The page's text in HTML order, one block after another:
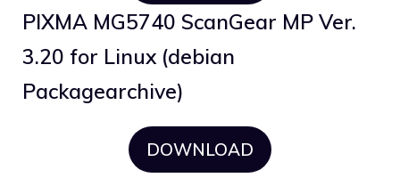
PIXMA MG5740 ScanGear MP Ver.
3.20 for Linux (debian
Packagearchive)
DOWNLOAD